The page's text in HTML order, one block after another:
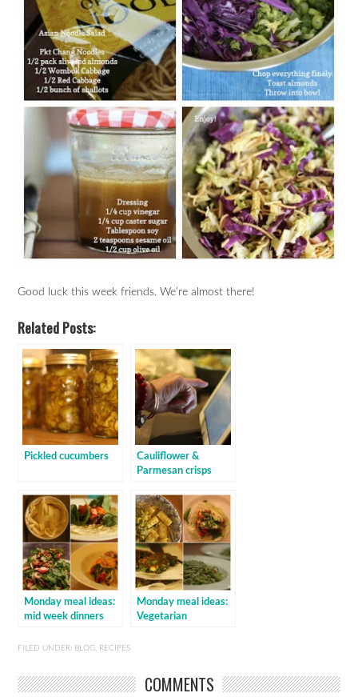
Good luck this week friends. We’re almost there!
Related Posts:
Pickled cucumbers
Cauliflower &
Parmesan crisps
Monday meal ideas:
mid week dinners
Monday meal ideas:
Vegetarian
FILED UNDER: BLOG RECIPES
COMMENTS